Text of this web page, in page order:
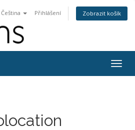
Čeština Přihlášení Zobrazit košík